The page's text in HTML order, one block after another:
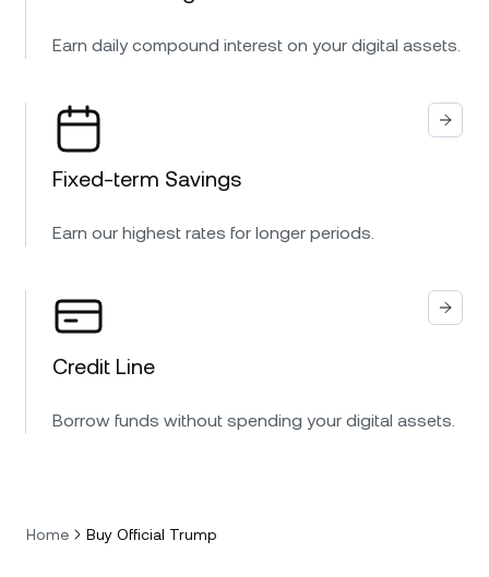
Earn daily compound interest on your digital assets.
Fixed-term Savings
Earn our highest rates for longer periods.
Credit Line
Borrow funds without spending your digital assets.
Home Buy Official Trump